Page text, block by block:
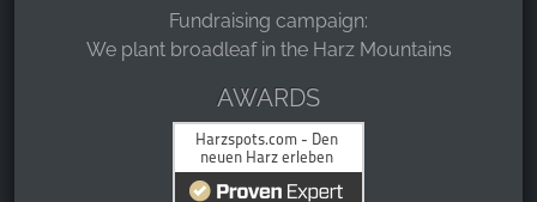
Fundraising campaign:
We plant broadleaf in the Harz Mountains
AWARDS